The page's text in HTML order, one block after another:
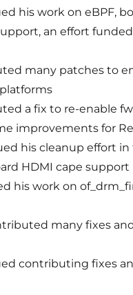
his work on eBPF,
an effort
many patches to
a fix to re-enable
improvements for
his cleanup effort in
HDMI cape support
his work on
many fixes
contributing fixes